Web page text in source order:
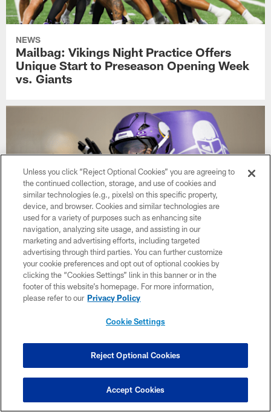
NEWS
Mailbag: Vikings Night Practice Offers
Unique Start to Preseason Opening Week
vs. Giants
NEWS
Vikings Training Camp Observations:
Blake Cashman Money on Pressures;
Pads Pop During Night Practice
Unless you click “Reject Optional Cookies” you are agreeing to
the continued collection, storage, and use of cookies and
similar technologies (e.g., pixels) on this specific property,
device, and browser. Cookies and similar technologies are
used for a variety of purposes such as enhancing site
navigation, analyzing site usage, and assisting in our
marketing and advertising efforts, including targeted
advertising through third parties. You can further customize
your cookie preferences and opt out of optional cookies by
clicking the “Cookies Settings” link in this banner or in the
footer of this website’s homepage. For more information,
please refer to our Privacy Policy
Cookie Settings
Reject Optional Cookies
Accept Cookies